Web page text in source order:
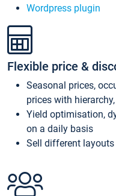
Wordpress plugin
Flexible price &
Seasonal prices,
prices with
Yield optimisation,
on a daily basis
Sell different layouts